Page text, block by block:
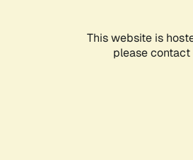
This website is
please contact